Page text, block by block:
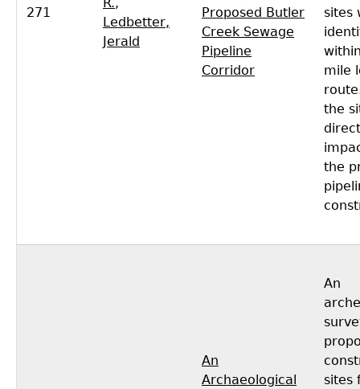
271
Ledbetter,
Jerald
Proposed Butler
Creek Sewage
Pipeline
Corridor
sites
mile
the
the
An
Archaeological
An
sites